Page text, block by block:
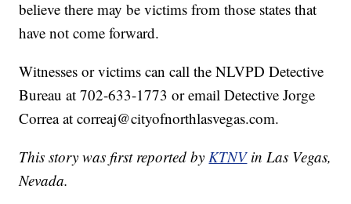
believe there may be victims from those states that
have not come forward.
Witnesses or victims can call the NLVPD Detective
Bureau at 702-633-1773 or email Detective Jorge
Correa at correaj@cityofnorthlasvegas.com.
This story was first reported byKTNVin Las Vegas,
Nevada.